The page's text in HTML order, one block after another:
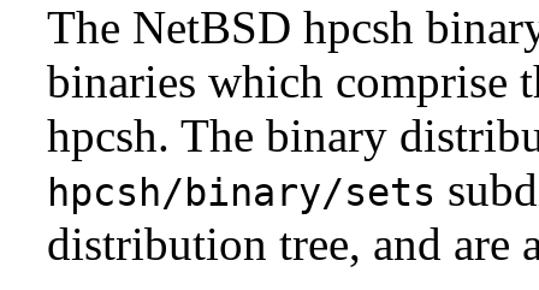
The NetBSD hpcsh
binaries which comprise
hpcsh. The binary
hpcsh/binary/sets
distribution tree, and are